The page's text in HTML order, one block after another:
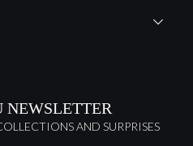
NEWSLETTER
AND SURPRISES